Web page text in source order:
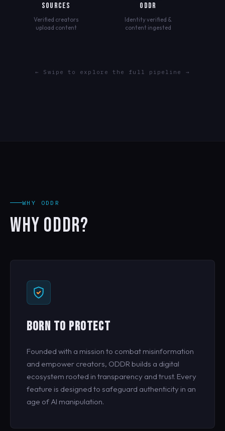
SOURCES
Verified creators
upload content
ODDR
Identity verified &
content ingested
← Swipe to explore the full pipeline →
WHY ODDR
WHY ODDR?
BORN TO PROTECT
Founded with a mission to combat misinformation
and empower creators, ODDR builds a digital
ecosystem rooted in transparency and trust. Every
feature is designed to safeguard authenticity in an
age of AI manipulation.